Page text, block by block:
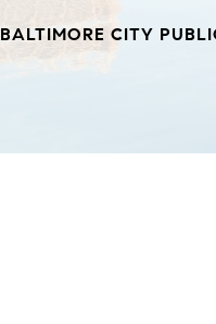
BALTIMORE CITY